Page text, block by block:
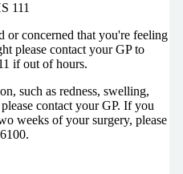
111
concerned that you're feeling
please contact your GP to
if out of hours.
such as redness, swelling,
contact your GP. If you
weeks of your surgery, please